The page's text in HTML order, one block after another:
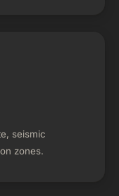
seismic
zones.